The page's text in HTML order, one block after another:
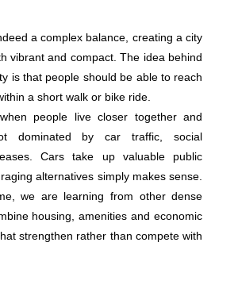
a complex balance, creating a city
vibrant and compact. The idea behind
is that people should be able to reach
a short walk or bike ride.
people live closer together and
dominated by car traffic, social
Cars take up valuable public
alternatives simply makes sense.
we are learning from other dense
housing, amenities and economic
strengthen rather than compete with